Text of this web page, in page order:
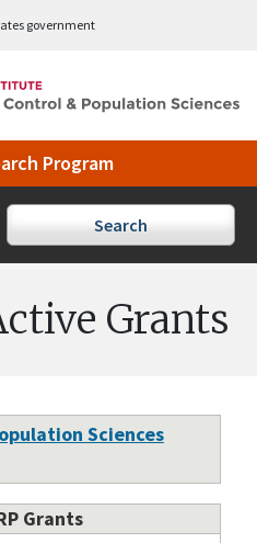
government
Program
Search
Grants
Sciences
Grants